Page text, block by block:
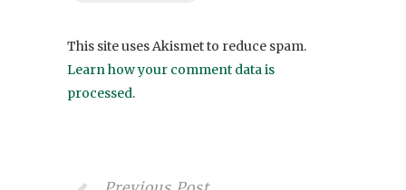
This site uses Akismet to reduce spam.
Learn how your comment data is
processed.